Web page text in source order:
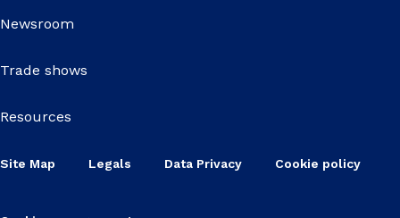
Newsroom
Trade shows
Resources
Site Map Legals Data Privacy Cookie policy